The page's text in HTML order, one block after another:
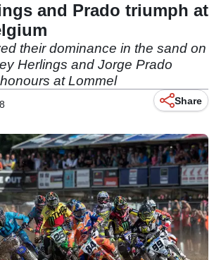
and Prado triumph at
their dominance in the sand on
Herlings and Jorge Prado
at Lommel
Share